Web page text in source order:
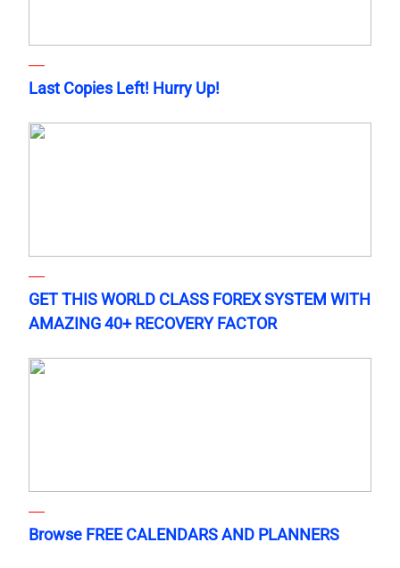
Last Copies Left! Hurry Up!
GET THIS WORLD CLASS FOREX SYSTEM WITH
AMAZING 40+ RECOVERY FACTOR
Browse FREE CALENDARS AND PLANNERS